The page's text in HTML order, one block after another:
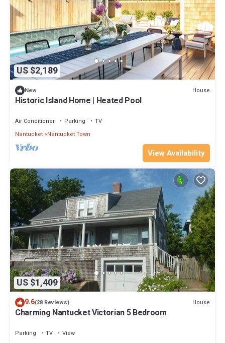
US $2,189
New House
Historic Island Home | Heated Pool
Air Conditioner Parking
TV
Nantucket Nantucket Town
View Availability
US $1,409
9.6(28 Reviews) House
Charming Nantucket Victorian 5 Bedroom
Parking TV
View